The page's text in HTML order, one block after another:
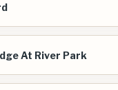
At River Park